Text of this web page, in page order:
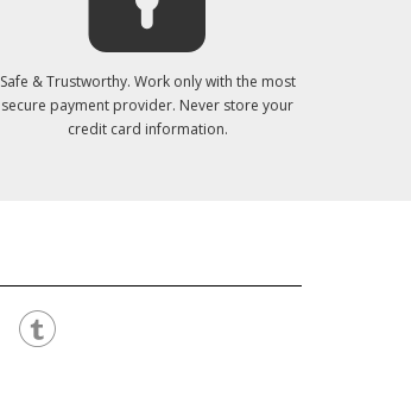
Safe & Trustworthy. Work only with the most
secure payment provider. Never store your
credit card information.